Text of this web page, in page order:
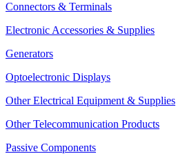
Connectors & Terminals
Electronic Accessories & Supplies
Generators
Optoelectronic Displays
Other Electrical Equipment & Supplies
Other Telecommunication Products
Passive Components